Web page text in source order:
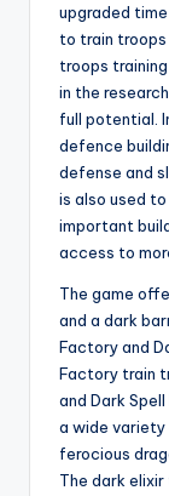
upgraded
to train troops
troops
in the
full potential.
defence
defense and
is also used
important
access to
The game
and a dark
Factory and
Factory train
and Dark
a wide
ferocious
The dark